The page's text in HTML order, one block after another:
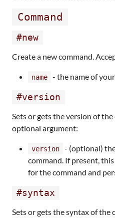
Command
#new
Create a new command.
name - the name of
#version
Sets or gets the version of
optional argument:
version
- (optional)
command. If present,
for the command and
#syntax
Sets or gets the syntax of the